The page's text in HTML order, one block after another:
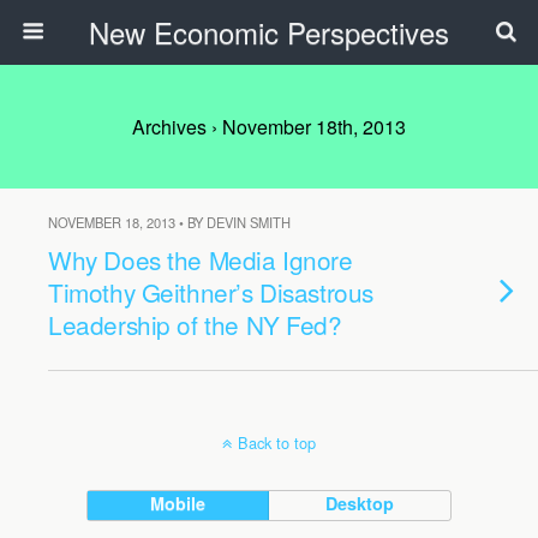
New Economic Perspectives
Archives › November 18th, 2013
NOVEMBER 18, 2013 • BY DEVIN SMITH
Why Does the Media Ignore
Timothy Geithner’s Disastrous
Leadership of the NY Fed?
Back to top
Mobile Desktop